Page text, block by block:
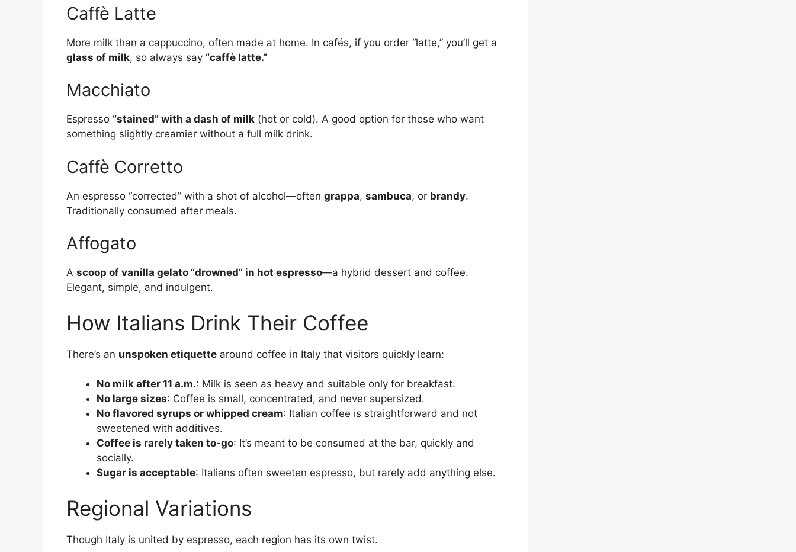
Caffè Latte
More milk than a cappuccino, often made at home. In cafés, if you order “latte,” you’ll get a
glass of milk, so always say “caffè latte.”
Macchiato
Espresso “stained” with a dash of milk (hot or cold). A good option for those who want
something slightly creamier without a full milk drink.
Caffè Corretto
An espresso “corrected” with a shot of alcohol—often grappa, sambuca, or brandy.
Traditionally consumed after meals.
Affogato
A scoop of vanilla gelato “drowned” in hot espresso—a hybrid dessert and coffee.
Elegant, simple, and indulgent.
How Italians Drink Their Coffee
There’s an unspoken etiquette around coffee in Italy that visitors quickly learn:
No milk after 11 a.m.: Milk is seen as heavy and suitable only for breakfast.
No large sizes: Coffee is small, concentrated, and never supersized.
No flavored syrups or whipped cream: Italian coffee is straightforward and not
sweetened with additives.
Coffee is rarely taken to-go: It’s meant to be consumed at the bar, quickly and
socially.
Sugar is acceptable: Italians often sweeten espresso, but rarely add anything else.
Regional Variations
Though Italy is united by espresso, each region has its own twist.